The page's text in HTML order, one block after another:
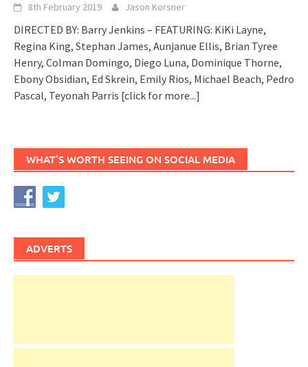
8th February 2019 Jason Korsner
DIRECTED BY: Barry Jenkins – FEATURING: KiKi Layne,
Regina King, Stephan James, Aunjanue Ellis, Brian Tyree
Henry, Colman Domingo, Diego Luna, Dominique Thorne,
Ebony Obsidian, Ed Skrein, Emily Rios, Michael Beach, Pedro
Pascal, Teyonah Parris [click for more...]
WHAT’S WORTH SEEING ON SOCIAL MEDIA
ADVERTS